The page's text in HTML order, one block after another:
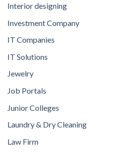
Interior designing
Investment Company
IT Companies
IT Solutions
Jewelry
Job Portals
Junior Colleges
Laundry & Dry Cleaning
Law Firm